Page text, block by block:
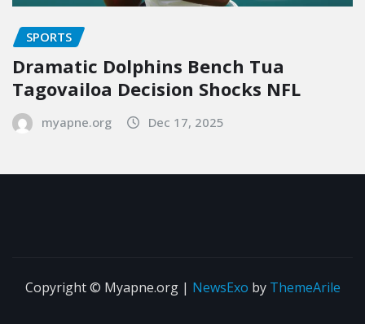
SPORTS
Dramatic Dolphins Bench Tua
Tagovailoa Decision Shocks NFL
myapne.org Dec 17, 2025
Copyright © Myapne.org | NewsExo by ThemeArile